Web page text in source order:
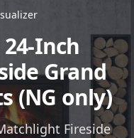
Inch
Grand
(NG only)
Fireside